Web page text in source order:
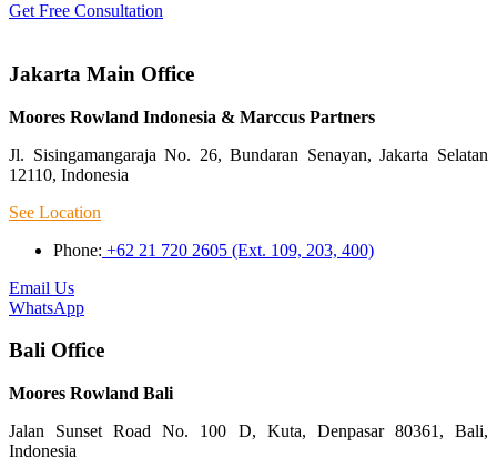
Get Free Consultation
Jakarta Main Office
Moores Rowland Indonesia & Marccus Partners
Jl. Sisingamangaraja No. 26, Bundaran Senayan, Jakarta Selatan
12110, Indonesia
See Location
Phone: +62 21 720 2605 (Ext. 109, 203, 400)
Email Us
WhatsApp
Bali Office
Moores Rowland Bali
Jalan Sunset Road No. 100 D, Kuta, Denpasar 80361, Bali,
Indonesia